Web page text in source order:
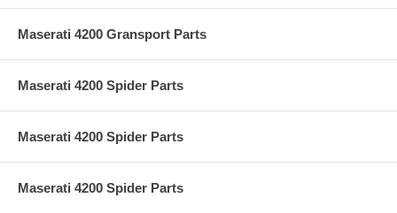
Maserati 4200 Gransport Parts
Maserati 4200 Spider Parts
Maserati 4200 Spider Parts
Maserati 4200 Spider Parts